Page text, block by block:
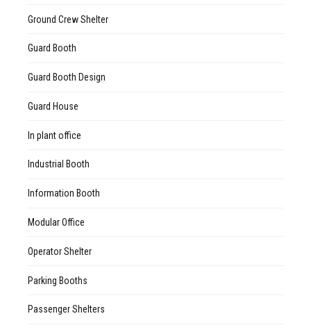
Ground Crew Shelter
Guard Booth
Guard Booth Design
Guard House
In plant office
Industrial Booth
Information Booth
Modular Office
Operator Shelter
Parking Booths
Passenger Shelters